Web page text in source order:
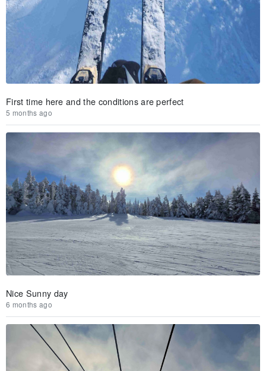
First time here and the conditions are perfect
5 months ago
Nice Sunny day
6 months ago